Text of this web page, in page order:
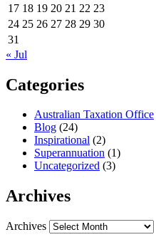
17 18 19 20 21 22 23
24 25 26 27 28 29 30
31
« Jul
Categories
Australian Taxation Office
Blog (24)
Inspirational (2)
Superannuation (1)
Uncategorized (3)
Archives
Archives